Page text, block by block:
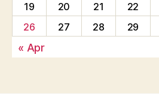
19
20 21 22
26
27 28 29
« Apr